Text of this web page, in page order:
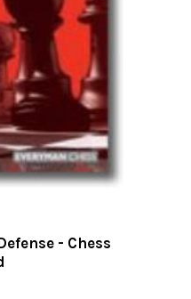
- Chess